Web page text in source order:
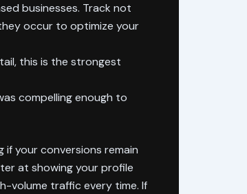
businesses. Track not
occur to optimize your
this is the strongest
compelling enough to
your conversions remain
at showing your profile
volume traffic every time. If